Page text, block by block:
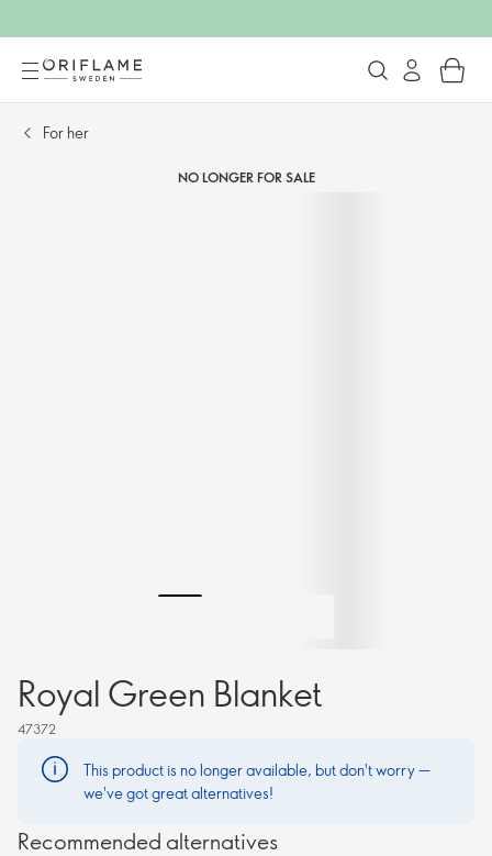
For her​
NO LONGER FOR SALE
Royal Green Blanket
47372
This product is no longer available, but don't worry —
we've got great alternatives!
Recommended alternatives